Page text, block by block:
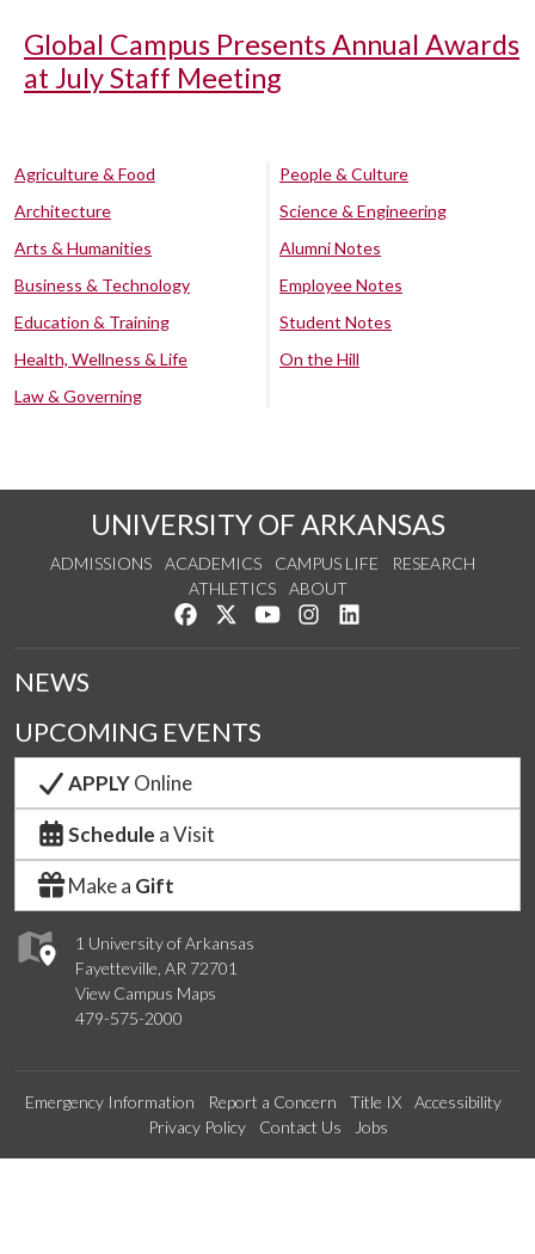
Global Campus Presents Annual Awards
at July Staff Meeting
Agriculture & Food
Architecture
Arts & Humanities
Business & Technology
Education & Training
Health, Wellness & Life
Law & Governing
People & Culture
Science & Engineering
Alumni Notes
Employee Notes
Student Notes
On the Hill
UNIVERSITY OF ARKANSAS
ADMISSIONS ACADEMICS CAMPUS LIFE
RESEARCH
ATHLETICS
ABOUT
Like us on Facebook
Follow us on Twitter
Watch us on YouTube
See us on Instagram
1 University of Arkansas
Fayetteville, AR 72701
View Campus Maps
479-575-2000
NEWS
UPCOMING EVENTS
APPLYOnline
Schedule a Visit
Make a Gift
Emergency Information Report a Concern Title IX
Accessibility
Privacy Policy
Contact Us Jobs